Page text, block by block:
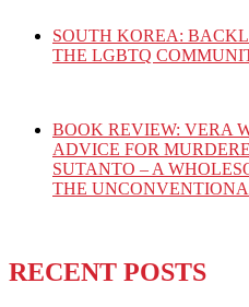
SOUTH KOREA:
THE LGBTQ
BOOK REVIEW: VERA
ADVICE FOR
SUTANTO – A
THE
RECENT POSTS